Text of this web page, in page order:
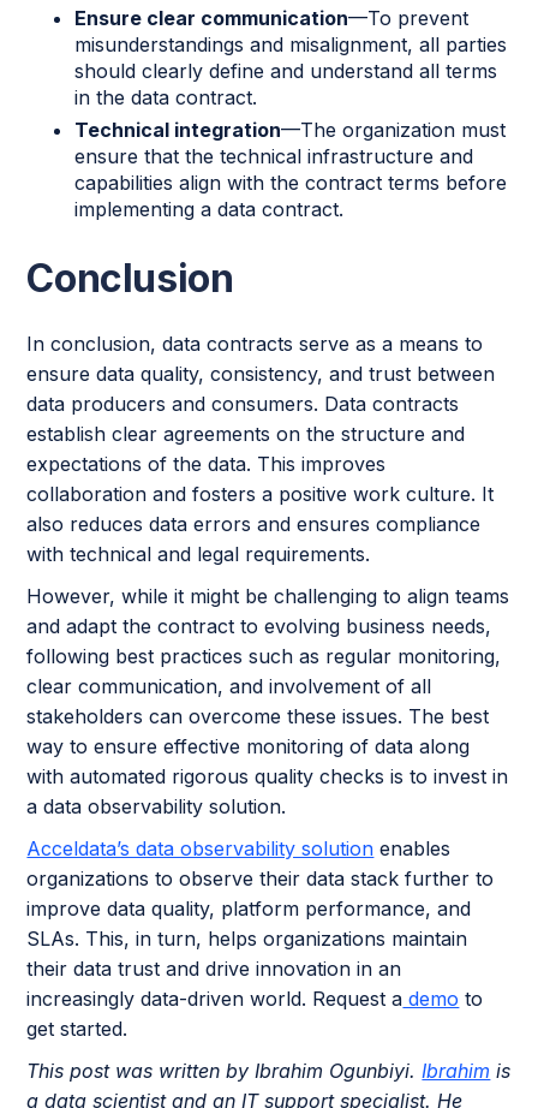
Ensure clear communication—To prevent
misunderstandings and misalignment, all parties
should clearly define and understand all terms
in the data contract.
Technical integration—The organization must
ensure that the technical infrastructure and
capabilities align with the contract terms before
implementing a data contract.
Conclusion
In conclusion, data contracts serve as a means to
ensure data quality, consistency, and trust between
data producers and consumers. Data contracts
establish clear agreements on the structure and
expectations of the data. This improves
collaboration and fosters a positive work culture. It
also reduces data errors and ensures compliance
with technical and legal requirements.
However, while it might be challenging to align teams
and adapt the contract to evolving business needs,
following best practices such as regular monitoring,
clear communication, and involvement of all
stakeholders can overcome these issues. The best
way to ensure effective monitoring of data along
with automated rigorous quality checks is to invest in
a data observability solution.
Acceldata’s data observability solution enables
organizations to observe their data stack further to
improve data quality, platform performance, and
SLAs. This, in turn, helps organizations maintain
their data trust and drive innovation in an
increasingly data-driven world. Request a demo to
get started.
This post was written by Ibrahim Ogunbiyi.Ibrahim is
a data scientist and an IT support specialist. He